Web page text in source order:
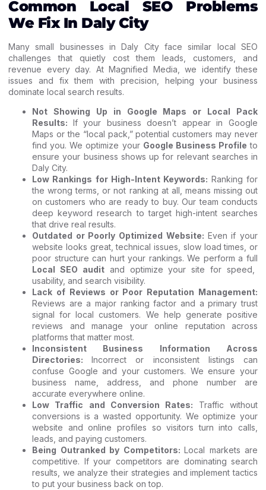
Common Local SEO Problems
We Fix In Daly City
Many small businesses in Daly City face similar local SEO
challenges that quietly cost them leads, customers, and
revenue every day. At Magnified Media, we identify these
issues and fix them with precision, helping your business
dominate local search results.
Not Showing Up in Google Maps or Local Pack
Results: If your business doesn’t appear in Google
Maps or the “local pack,” potential customers may never
find you. We optimize your Google Business Profile to
ensure your business shows up for relevant searches in
Daly City.
Low Rankings for High-Intent Keywords: Ranking for
the wrong terms, or not ranking at all, means missing out
on customers who are ready to buy. Our team conducts
deep keyword research to target high-intent searches
that drive real results.
Outdated or Poorly Optimized Website: Even if your
website looks great, technical issues, slow load times, or
poor structure can hurt your rankings. We perform a full
Local SEO auditand optimize your site for speed,
usability, and search visibility.
Lack of Reviews or Poor Reputation Management:
Reviews are a major ranking factor and a primary trust
signal for local customers. We help generate positive
reviews and manage your online reputation across
platforms that matter most.
Inconsistent Business Information Across
Directories:Incorrect or inconsistent listings can
confuse Google and your customers. We ensure your
business name, address, and phone number are
accurate everywhere online.
Low Traffic and Conversion Rates: Traffic without
conversions is a wasted opportunity. We optimize your
website and online profiles so visitors turn into calls,
leads, and paying customers.
Being Outranked by Competitors: Local markets are
competitive. If your competitors are dominating search
results, we analyze their strategies and implement tactics
to put your business back on top.